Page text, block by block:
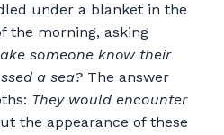
under a blanket in the
the morning, asking
someone know their
a sea? The answer
They would encounter
the appearance of these